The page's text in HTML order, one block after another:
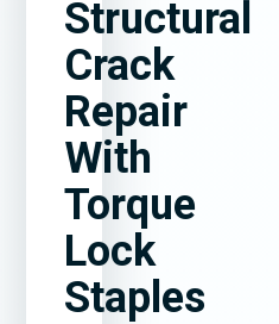
Structural
Crack
Repair
With
Torque
Lock
Staples